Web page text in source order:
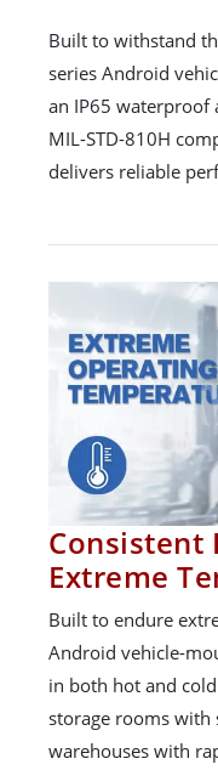
Built to withstand
series Android
an IP65 waterproof
MIL-STD-810H
delivers reliable
Consistent
Extreme
Built to endure
Android vehicle-
in both hot and
storage rooms
warehouses with